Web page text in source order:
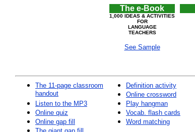
The e-Book
1,000 IDEAS & ACTIVITIES
FOR
LANGUAGE
TEACHERS
See Sample
The 11-page classroom
handout
Listen to the MP3
Online quiz
Online gap fill
Definition activity
Online crossword
Play hangman
Vocab. flash cards
Word matching